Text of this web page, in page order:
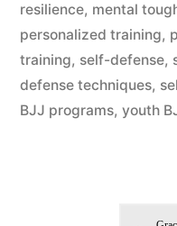
resilience, mental
personalized training,
training, self-defense,
defense techniques,
BJJ programs, youth